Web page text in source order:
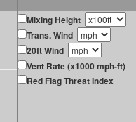
Mixing Height
Trans. Wind
20ft Wind
Vent Rate (x1000 mph-ft)
Red Flag Threat Index